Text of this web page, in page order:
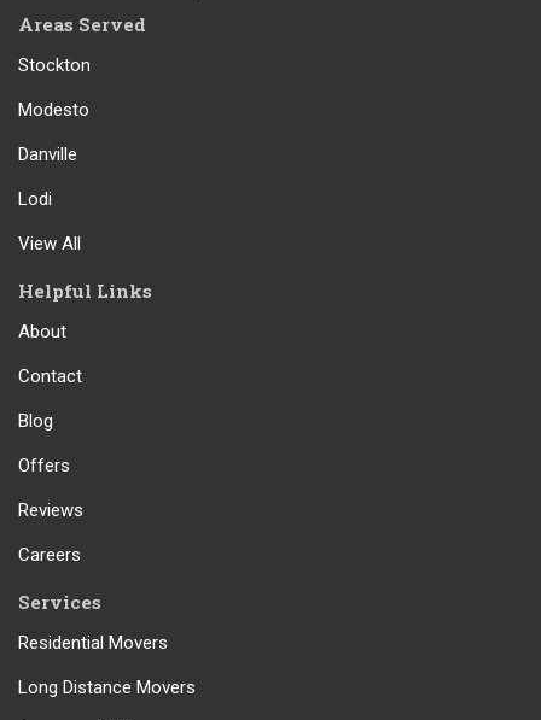
Areas Served
Stockton
Modesto
Danville
Lodi
View All
Helpful Links
About
Contact
Blog
Offers
Reviews
Careers
Services
Residential Movers
Long Distance Movers